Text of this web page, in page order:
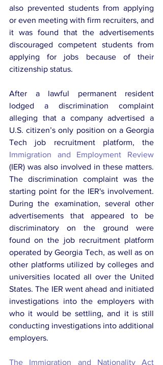
also prevented students from applying
or even meeting with firm recruiters, and
it was found that the advertisements
discouraged competent students from
applying for jobs because of their
citizenship status.
After a lawful permanent resident
lodged a discrimination complaint
alleging that a company advertised a
U.S. citizen’s only position on a Georgia
Immigration and Employment Review
(IER) was also involved in these matters.
The discrimination complaint was the
starting point for the IER's involvement.
During the examination, several other
advertisements that appeared to be
discriminatory on the ground were
found on the job recruitment platform
operated by Georgia Tech, as well as on
other platforms utilized by colleges and
universities located all over the United
States. The IER went ahead and initiated
investigations into the employers with
who it would be settling, and it is still
conducting investigations into additional
employers.
The Immigration and Nationality Act